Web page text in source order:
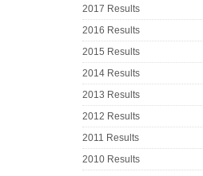
2017 Results
2016 Results
2015 Results
2014 Results
2013 Results
2012 Results
2011 Results
2010 Results